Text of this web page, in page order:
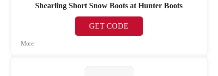
Shearling Short Snow Boots at Hunter Boots
GET CODE
More